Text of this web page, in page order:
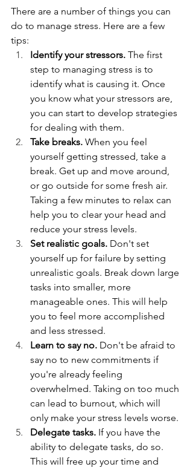
There are a number of things you can
do to manage stress. Here are a few
tips:
Identify your stressors. The first
step to managing stress is to
identify what is causing it. Once
you know what your stressors are,
you can start to develop strategies
for dealing with them.
Take breaks. When you feel
yourself getting stressed, take a
break. Get up and move around,
or go outside for some fresh air.
Taking a few minutes to relax can
help you to clear your head and
reduce your stress levels.
Set realistic goals. Don't set
yourself up for failure by setting
unrealistic goals. Break down large
tasks into smaller, more
manageable ones. This will help
you to feel more accomplished
and less stressed.
Learn to say no. Don't be afraid to
say no to new commitments if
you're already feeling
overwhelmed. Taking on too much
can lead to burnout, which will
only make your stress levels worse.
Delegate tasks. If you have the
ability to delegate tasks, do so.
This will free up your time and